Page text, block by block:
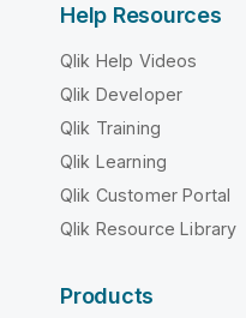
Help Resources
Qlik Help Videos
Qlik Developer
Qlik Training
Qlik Learning
Qlik Customer Portal
Qlik Resource Library
Products